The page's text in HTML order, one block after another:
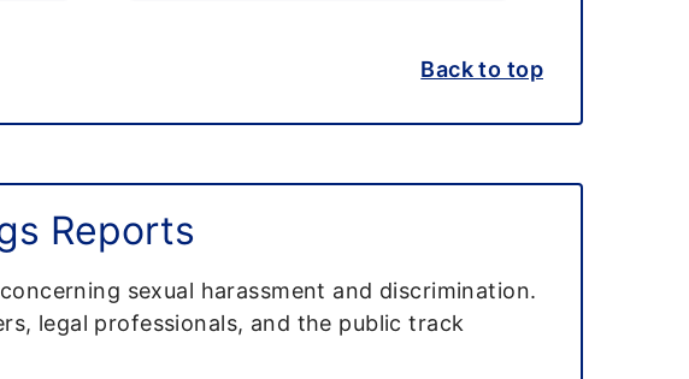
Back to top
Reports
sexual harassment and discrimination.
legal professionals, and the public track